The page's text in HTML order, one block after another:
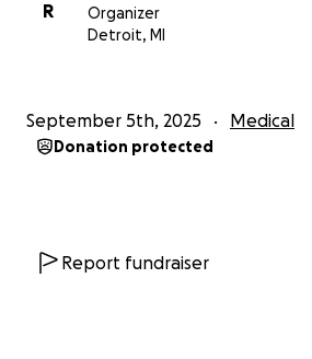
R
Organizer
Detroit, MI
September 5th, 2025 Medical
Donation protected
Report fundraiser